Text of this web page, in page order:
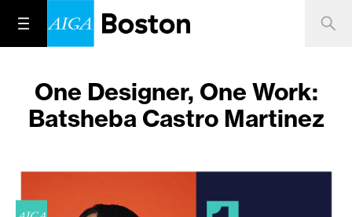
One Designer, One Work:
Batsheba Castro Martinez